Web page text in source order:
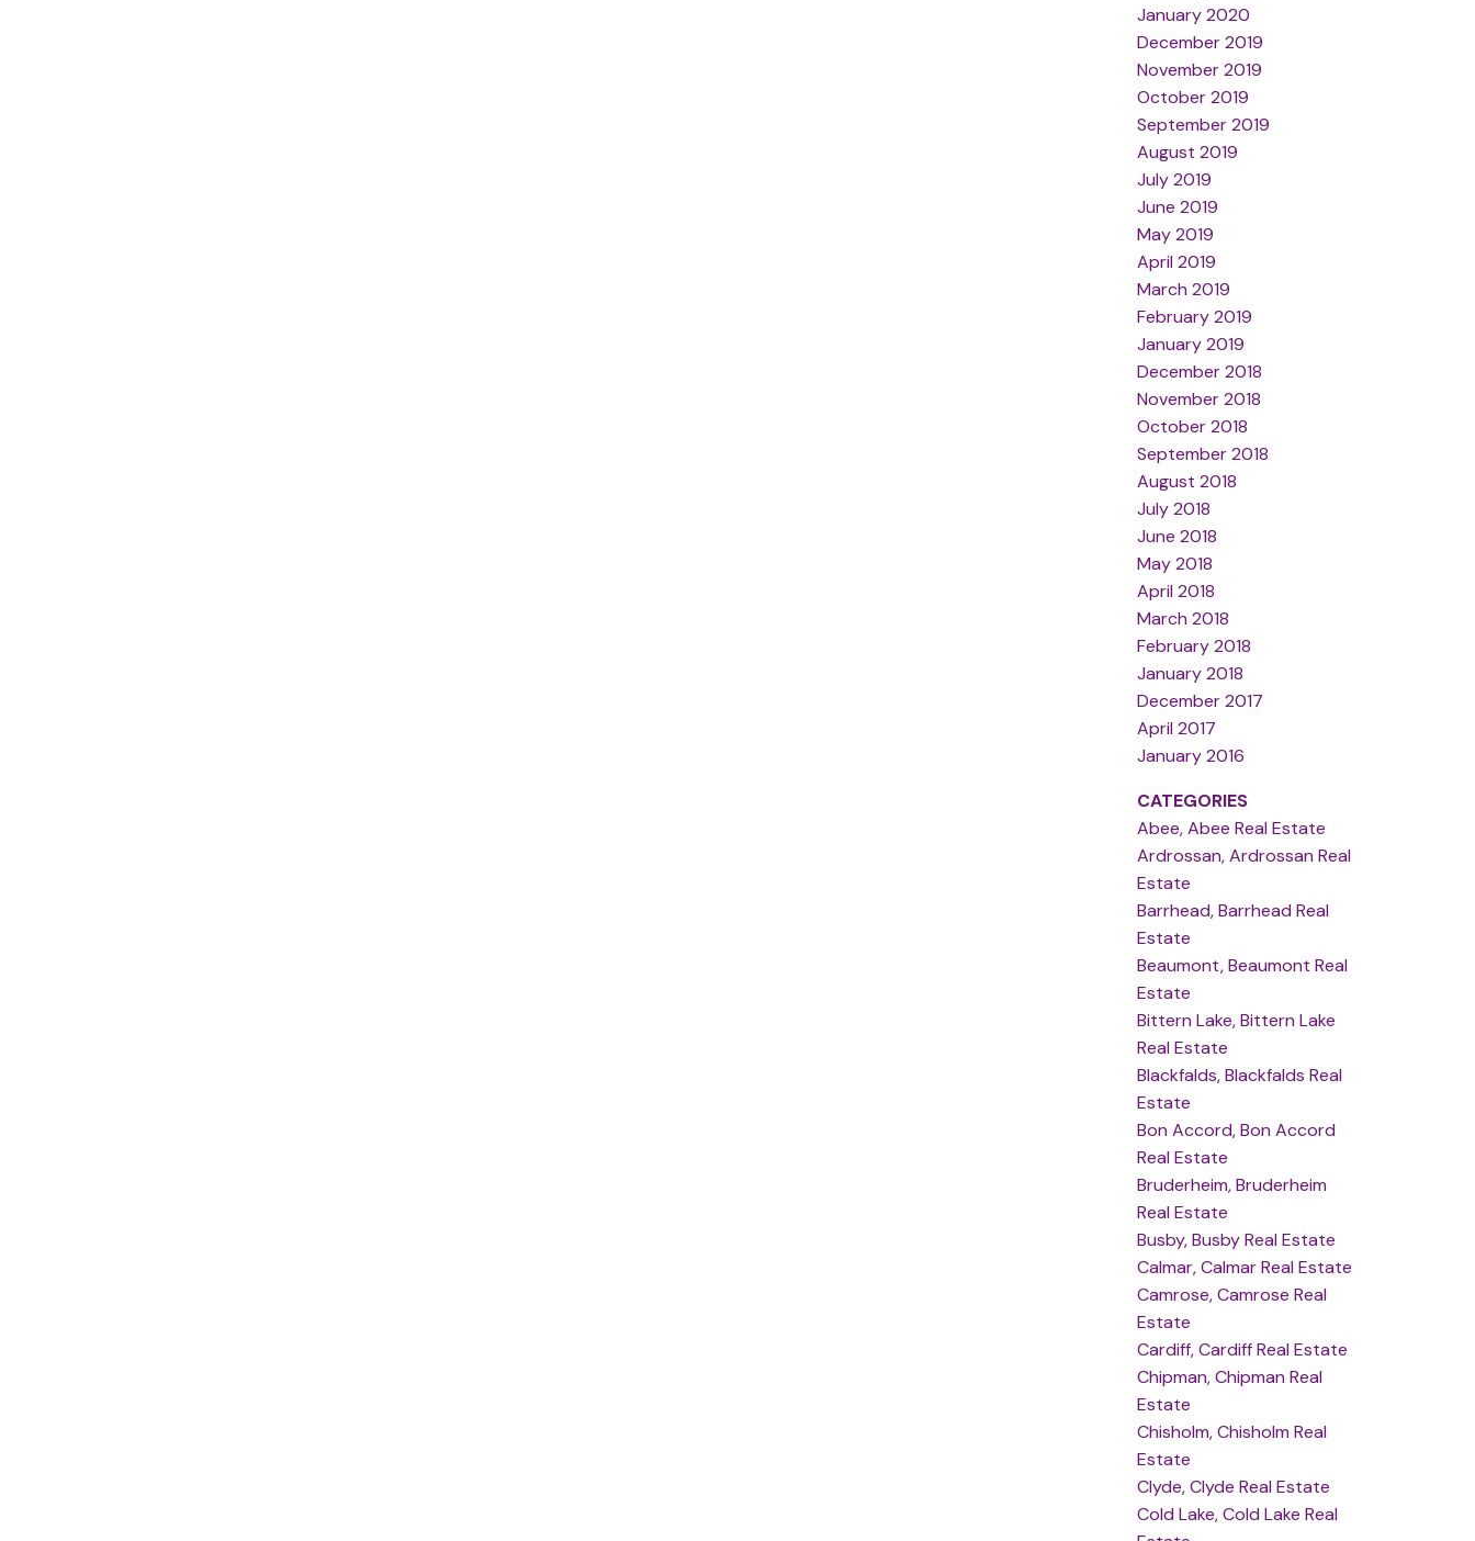
January 2020
December 2019
November 2019
October 2019
September 2019
August 2019
July 2019
June 2019
May 2019
April 2019
March 2019
February 2019
January 2019
December 2018
November 2018
October 2018
September 2018
August 2018
July 2018
June 2018
May 2018
April 2018
March 2018
February 2018
January 2018
December 2017
April 2017
January 2016
CATEGORIES
Abee, Abee Real Estate
Ardrossan, Ardrossan Real
Estate
Barrhead, Barrhead Real
Estate
Beaumont, Beaumont Real
Estate
Bittern Lake, Bittern Lake
Real Estate
Blackfalds, Blackfalds Real
Estate
Bon Accord, Bon Accord
Real Estate
Bruderheim, Bruderheim
Real Estate
Busby, Busby Real Estate
Calmar, Calmar Real Estate
Camrose, Camrose Real
Estate
Cardiff, Cardiff Real Estate
Chipman, Chipman Real
Estate
Chisholm, Chisholm Real
Estate
Clyde, Clyde Real Estate
Cold Lake, Cold Lake Real